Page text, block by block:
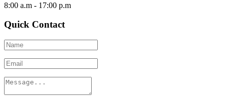
8:00 a.m - 17:00 p.m
Quick Contact